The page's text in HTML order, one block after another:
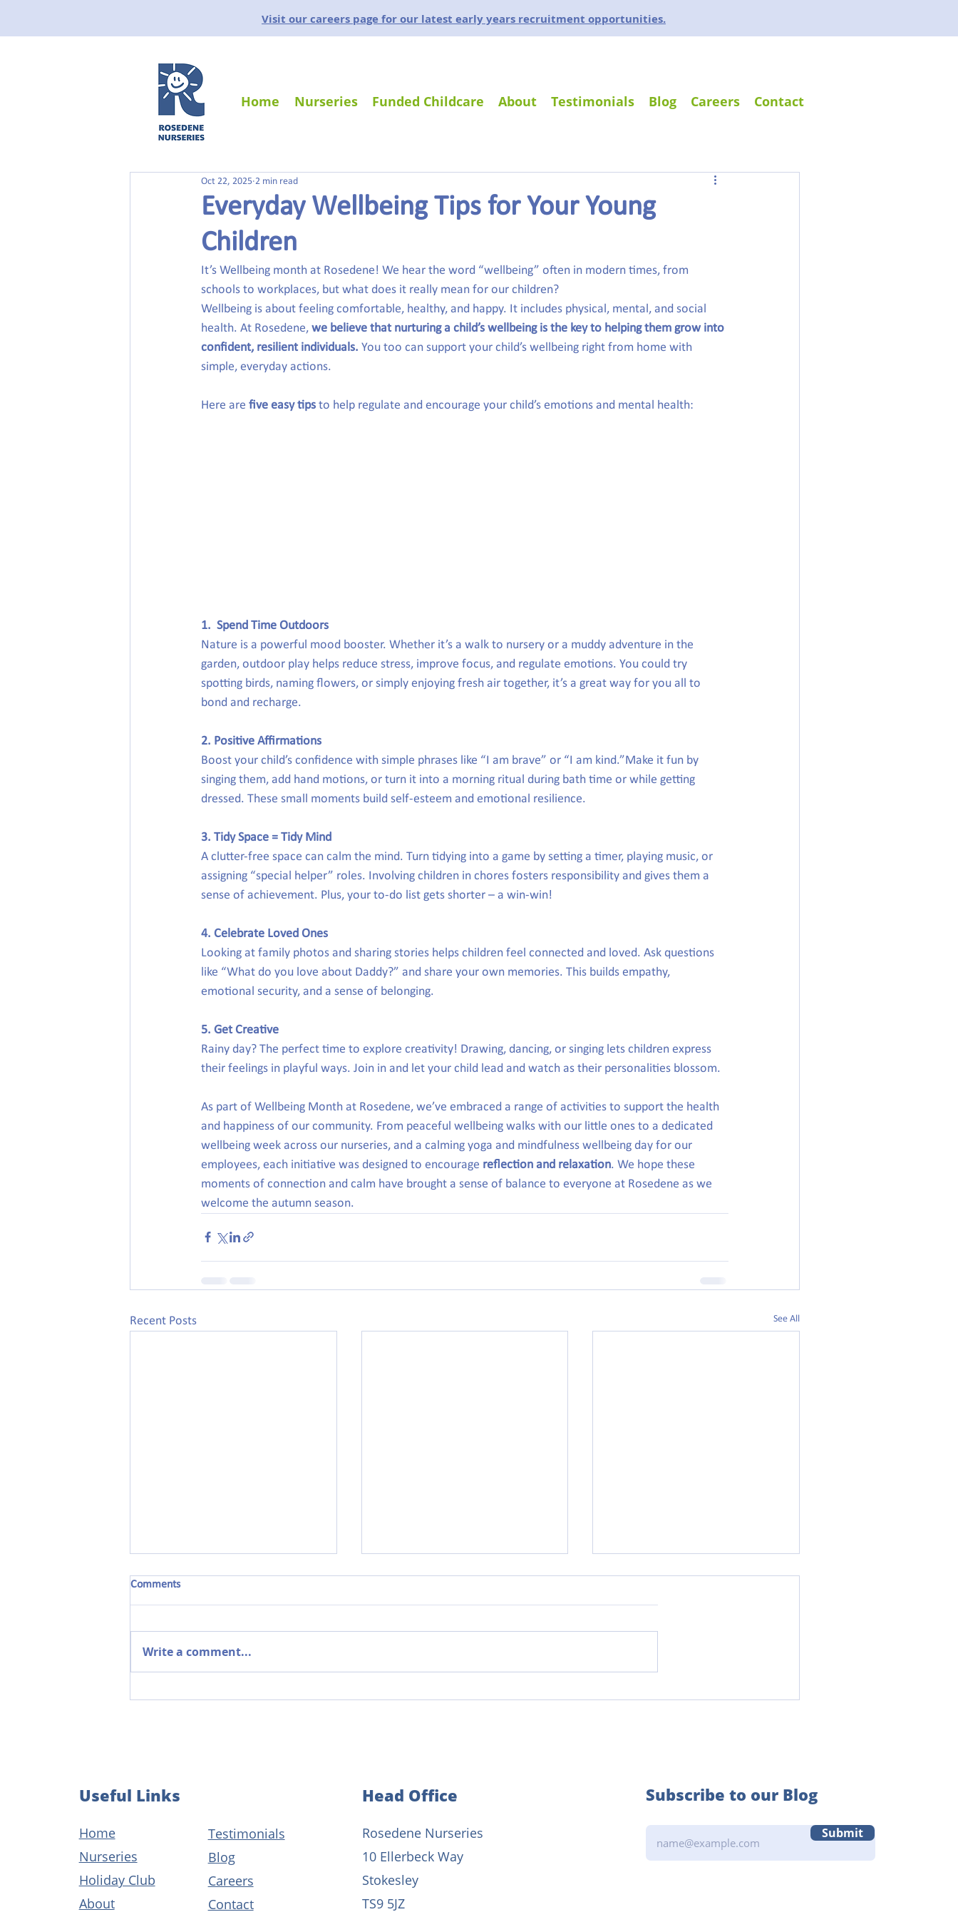
Visit our careers page for our latest early years recruitment opportunities.
Home Nurseries Funded Childcare About Testimonials Blog Careers Contact
Everyday Wellbeing Tips for Your Young
Children
Oct 22, 2025 2 min read
It’s Wellbeing month at Rosedene! We hear the word “wellbeing” often in modern times, from
schools to workplaces, but what does it really mean for our children?
Wellbeing is about feeling comfortable, healthy, and happy. It includes physical, mental, and social
health. At Rosedene, we believe that nurturing a child’s wellbeing is the key to helping them grow into
confident, resilient individuals. You too can support your child’s wellbeing right from home with
simple, everyday actions.
Here are five easy tips to help regulate and encourage your child’s emotions and mental health:
1.  Spend Time Outdoors
Nature is a powerful mood booster. Whether it’s a walk to nursery or a muddy adventure in the
garden, outdoor play helps reduce stress, improve focus, and regulate emotions. You could try
spotting birds, naming flowers, or simply enjoying fresh air together, it’s a great way for you all to
bond and recharge.
2. Positive Affirmations
Boost your child’s confidence with simple phrases like “I am brave” or “I am kind.”Make it fun by
singing them, add hand motions, or turn it into a morning ritual during bath time or while getting
dressed. These small moments build self-esteem and emotional resilience.
3. Tidy Space = Tidy Mind
A clutter-free space can calm the mind. Turn tidying into a game by setting a timer, playing music, or
assigning “special helper” roles. Involving children in chores fosters responsibility and gives them a
sense of achievement. Plus, your to-do list gets shorter – a win-win!
4. Celebrate Loved Ones
Looking at family photos and sharing stories helps children feel connected and loved. Ask questions
like “What do you love about Daddy?” and share your own memories. This builds empathy,
emotional security, and a sense of belonging.
5. Get Creative
Rainy day? The perfect time to explore creativity! Drawing, dancing, or singing lets children express
their feelings in playful ways. Join in and let your child lead and watch as their personalities blossom.
As part of Wellbeing Month at Rosedene, we’ve embraced a range of activities to support the health
and happiness of our community. From peaceful wellbeing walks with our little ones to a dedicated
wellbeing week across our nurseries, and a calming yoga and mindfulness wellbeing day for our
employees, each initiative was designed to encourage reflection and relaxation. We hope these
moments of connection and calm have brought a sense of balance to everyone at Rosedene as we
welcome the autumn season.
Recent Posts See All
Comments
Write a comment...
Useful Links
Home
Nurseries
Holiday Club
About
Testimonials
Blog
Careers
Contact
Head Office
Rosedene Nurseries
10 Ellerbeck Way
Stokesley
TS9 5JZ
Subscribe to our Blog
Submit